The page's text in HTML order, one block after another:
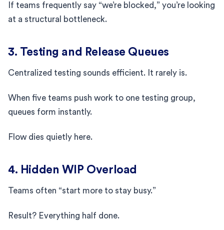
If teams frequently say “we’re blocked,” you’re looking
at a structural bottleneck.
3. Testing and Release Queues
Centralized testing sounds efficient. It rarely is.
When five teams push work to one testing group,
queues form instantly.
Flow dies quietly here.
4. Hidden WIP Overload
Teams often “start more to stay busy.”
Result? Everything half done.